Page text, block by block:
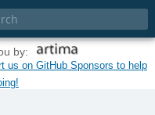
by:
us on GitHub Sponsors to help